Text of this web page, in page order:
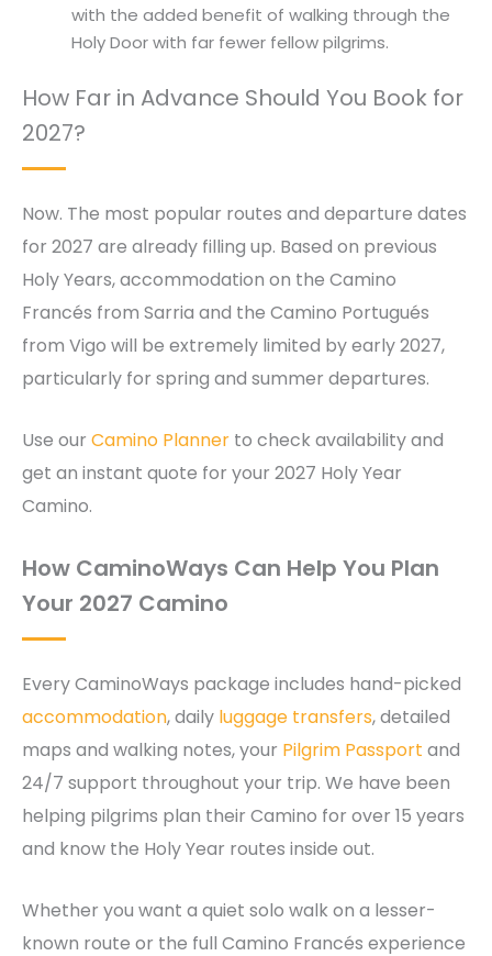
with the added benefit of walking through the
Holy Door with far fewer fellow pilgrims.
How Far in Advance Should You Book for
2027?
Now. The most popular routes and departure dates
for 2027 are already filling up. Based on previous
Holy Years, accommodation on the Camino
Francés from Sarria and the Camino Portugués
from Vigo will be extremely limited by early 2027,
particularly for spring and summer departures.
Use our Camino Planner to check availability and
get an instant quote for your 2027 Holy Year
Camino.
How CaminoWays Can Help You Plan
Your 2027 Camino
Every CaminoWays package includes hand-picked
accommodation, daily luggage transfers, detailed
maps and walking notes, your Pilgrim Passport and
24/7 support throughout your trip. We have been
helping pilgrims plan their Camino for over 15 years
and know the Holy Year routes inside out.
Whether you want a quiet solo walk on a lesser-
known route or the full Camino Francés experience